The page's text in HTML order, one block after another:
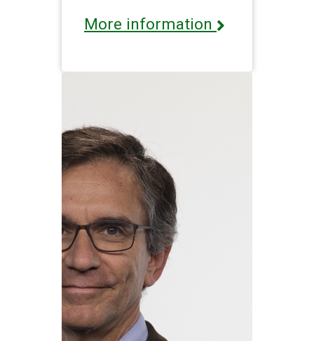
More information